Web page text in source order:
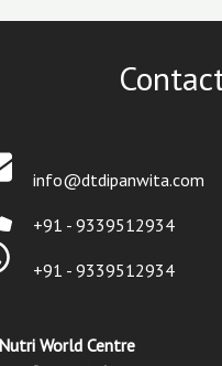
info@dtdipanwita.com
+91 - 9339512934
+91 - 9339512934
Nutri World Centre